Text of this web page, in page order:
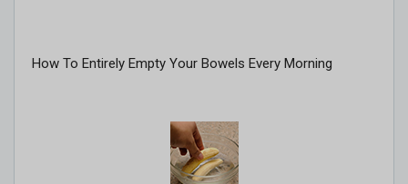
How To Entirely Empty Your Bowels Every Morning